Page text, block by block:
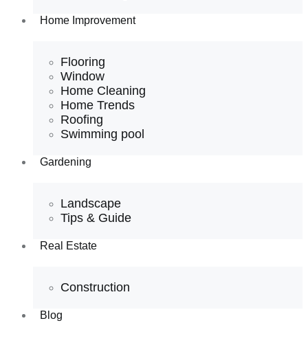
Home Improvement
Flooring
Window
Home Cleaning
Home Trends
Roofing
Swimming pool
Gardening
Landscape
Tips & Guide
Real Estate
Construction
Blog